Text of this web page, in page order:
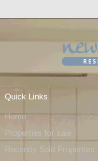
Quick Links
Home
Properties for sale
Recently Sold Properties